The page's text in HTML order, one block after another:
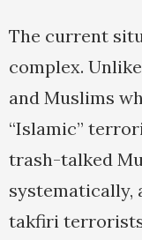
The current
complex.
and Muslims
“Islamic”
trash-talked
systematically,
takfiri